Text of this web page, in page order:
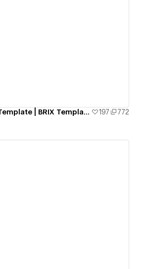
Link in Bio Webflow Template | BRIX Templates 197 772